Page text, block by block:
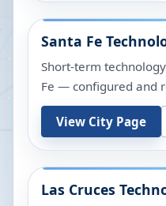
Santa Fe
Short-term
Fe — configured and
View City Page
Las Cruces